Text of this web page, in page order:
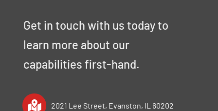
Get in touch with us today to
learn more about our
capabilities first-hand.
2021 Lee Street, Evanston, IL 60202